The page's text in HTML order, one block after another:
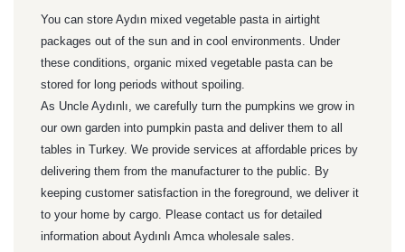
You can store Aydın mixed vegetable pasta in airtight
packages out of the sun and in cool environments. Under
these conditions, organic mixed vegetable pasta can be
stored for long periods without spoiling.
As Uncle Aydınlı, we carefully turn the pumpkins we grow in
our own garden into pumpkin pasta and deliver them to all
tables in Turkey. We provide services at affordable prices by
delivering them from the manufacturer to the public. By
keeping customer satisfaction in the foreground, we deliver it
to your home by cargo. Please contact us for detailed
information about Aydınlı Amca wholesale sales.